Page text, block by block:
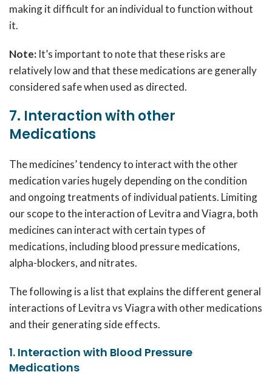
making it difficult for an individual to function without
it.
Note: It’s important to note that these risks are
relatively low and that these medications are generally
considered safe when used as directed.
7. Interaction with other
Medications
The medicines’ tendency to interact with the other
medication varies hugely depending on the condition
and ongoing treatments of individual patients. Limiting
our scope to the interaction of Levitra and Viagra, both
medicines can interact with certain types of
medications, including blood pressure medications,
alpha-blockers, and nitrates.
The following is a list that explains the different general
interactions of Levitra vs Viagra with other medications
and their generating side effects.
1. Interaction with Blood Pressure
Medications